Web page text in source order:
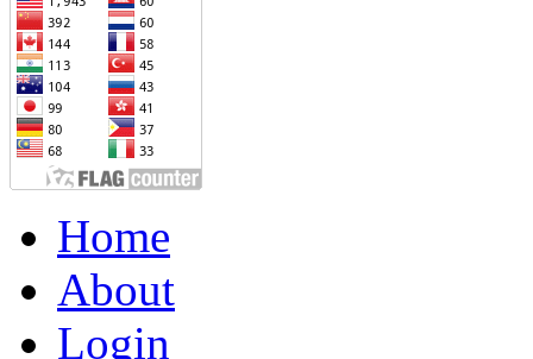
Home
About
Login